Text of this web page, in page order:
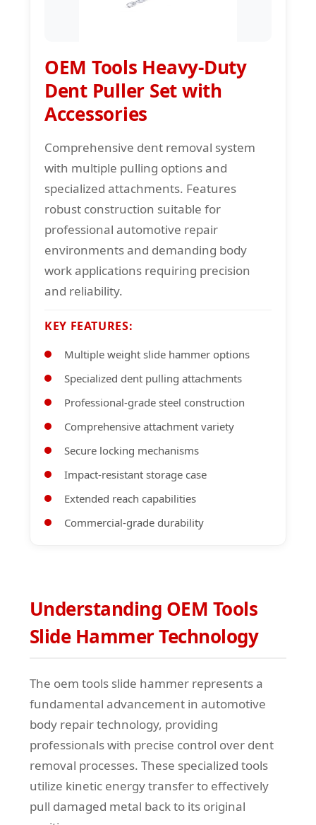
OEM Tools Heavy-Duty
Dent Puller Set with
Accessories
Comprehensive dent removal system
with multiple pulling options and
specialized attachments. Features
robust construction suitable for
professional automotive repair
environments and demanding body
work applications requiring precision
and reliability.
KEY FEATURES:
Multiple weight slide hammer options
Specialized dent pulling attachments
Professional-grade steel construction
Comprehensive attachment variety
Secure locking mechanisms
Impact-resistant storage case
Extended reach capabilities
Commercial-grade durability
Understanding OEM Tools
Slide Hammer Technology
The oem tools slide hammer represents a
fundamental advancement in automotive
body repair technology, providing
professionals with precise control over dent
removal processes. These specialized tools
utilize kinetic energy transfer to effectively
pull damaged metal back to its original